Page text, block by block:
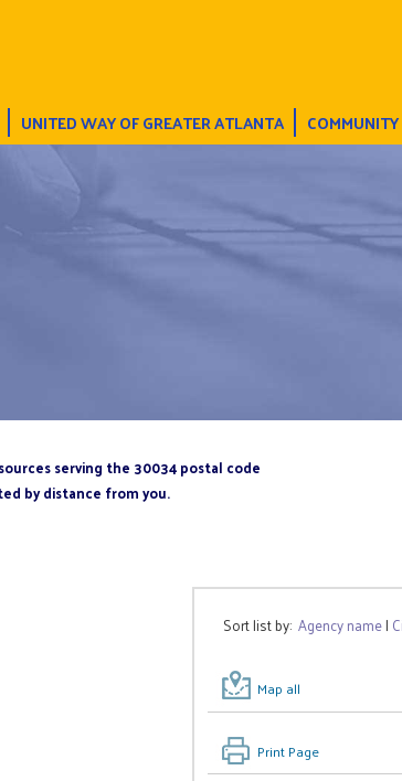
UNITED WAY OF GREATER ATLANTA
serving the 30034 postal code
by distance from you.
Sort list by:Agency name|
Map all
Print Page